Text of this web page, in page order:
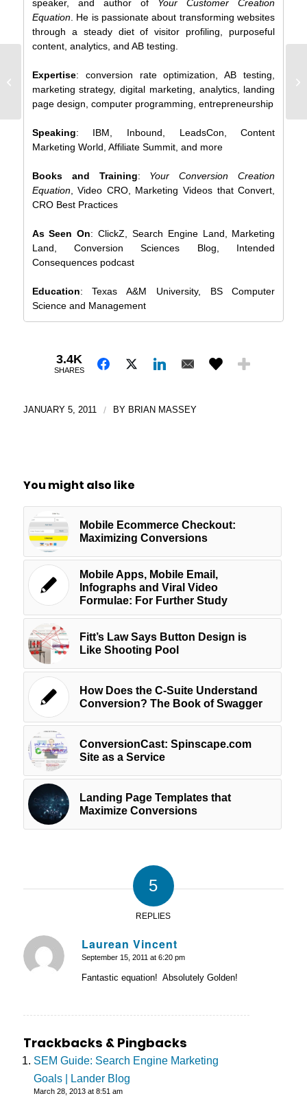
speaker, and author of
Your Customer Creation
Equation. He is passionate about transforming websites
through a steady diet of visitor profiling, purposeful
content, analytics, and AB testing.
Expertise: conversion rate optimization, AB testing,
marketing strategy, digital marketing, analytics, landing
page design, computer programming, entrepreneurship
Speaking: IBM, Inbound, LeadsCon, Content
Marketing World, Affiliate Summit, and more
Books and Training: Your Conversion Creation
Equation, Video CRO, Marketing Videos that Convert,
CRO Best Practices
As Seen On: ClickZ, Search Engine Land, Marketing
Land, Conversion Sciences Blog, Intended
Consequences podcast
Education: Texas A&M University, BS Computer
Science and Management
3.4K
SHARES
JANUARY 5, 2011 / BY BRIAN MASSEY
You might also like
Mobile Ecommerce Checkout:
Maximizing Conversions
Mobile Apps, Mobile Email,
Infographs and Viral Video
Formulae: For Further Study
Fitt’s Law Says Button Design is
Like Shooting Pool
How Does the C-Suite Understand
Conversion? The Book of Swagger
ConversionCast: Spinscape.com
Site as a Service
Landing Page Templates that
Maximize Conversions
5
REPLIES
Laurean Vincent
says:
September 15, 2011 at 6:20 pm
Fantastic equation! Absolutely Golden!
Trackbacks & Pingbacks
SEM Guide: Search Engine Marketing
Goals | Lander Blog
March 28, 2013 at 8:51 am
Intelligence
(INFOGRAPH)